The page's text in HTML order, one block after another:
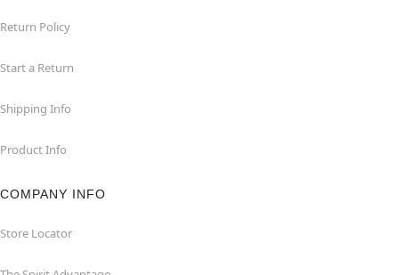
Return Policy
Start a Return
Shipping Info
Product Info
COMPANY INFO
Store Locator